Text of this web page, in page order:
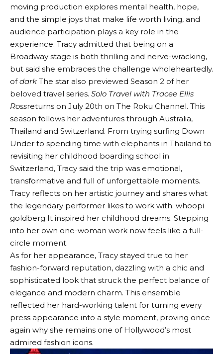
moving production explores mental health, hope,
and the simple joys that make life worth living, and
audience participation plays a key role in the
experience. Tracy admitted that being on a
Broadway stage is both thrilling and nerve-wracking,
but said she embraces the challenge wholeheartedly.
ofdark The star also previewed Season 2 of her
beloved travel series. Solo Travel with Tracee Ellis
Rossreturns on July 20th on The Roku Channel. This
season follows her adventures through Australia,
Thailand and Switzerland. From trying surfing Down
Under to spending time with elephants in Thailand to
revisiting her childhood boarding school in
Switzerland, Tracy said the trip was emotional,
transformative and full of unforgettable moments.
Tracy reflects on her artistic journey and shares what
the legendary performer likes to work with. whoopi
goldberg It inspired her childhood dreams. Stepping
into her own one-woman work now feels like a full-
circle moment.
As for her appearance, Tracy stayed true to her
fashion-forward reputation, dazzling with a chic and
sophisticated look that struck the perfect balance of
elegance and modern charm. This ensemble
reflected her hard-working talent for turning every
press appearance into a style moment, proving once
again why she remains one of Hollywood’s most
admired fashion icons.